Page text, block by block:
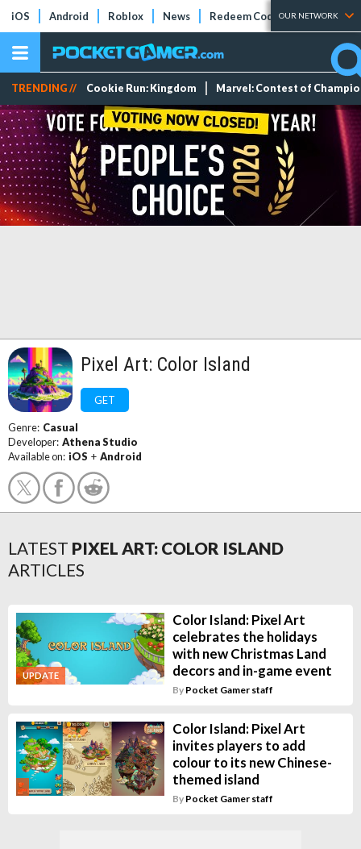
iOS Android Roblox News Redeem Codes Tier Lists
OUR NETWORK
TRENDING // Cookie Run: Kingdom Marvel: Contest of
Pixel Art: Color Island
GET
Genre: Casual
Developer: Athena Studio
Available on: iOS + Android
LATEST PIXEL ART: COLOR ISLAND
ARTICLES
UPDATE
Color Island: Pixel Art
celebrates the holidays
with new Christmas Land
decors and in-game event
By Pocket Gamer staff
Color Island: Pixel Art
invites players to add
colour to its new Chinese-
themed island
By Pocket Gamer staff